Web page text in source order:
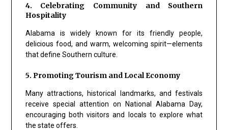
4. Celebrating Community and Southern
Hospitality
Alabama is widely known for its friendly people,
delicious food, and warm, welcoming spirit—elements
that define Southern culture.
5. Promoting Tourism and Local Economy
Many attractions, historical landmarks, and festivals
receive special attention on National Alabama Day,
encouraging both visitors and locals to explore what
the state offers.